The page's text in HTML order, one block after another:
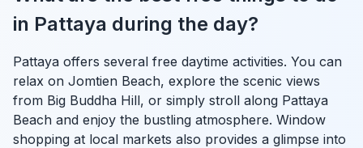
in Pattaya during the day?
Pattaya offers several free daytime activities. You can
relax on Jomtien Beach, explore the scenic views
from Big Buddha Hill, or simply stroll along Pattaya
Beach and enjoy the bustling atmosphere. Window
shopping at local markets also provides a glimpse into